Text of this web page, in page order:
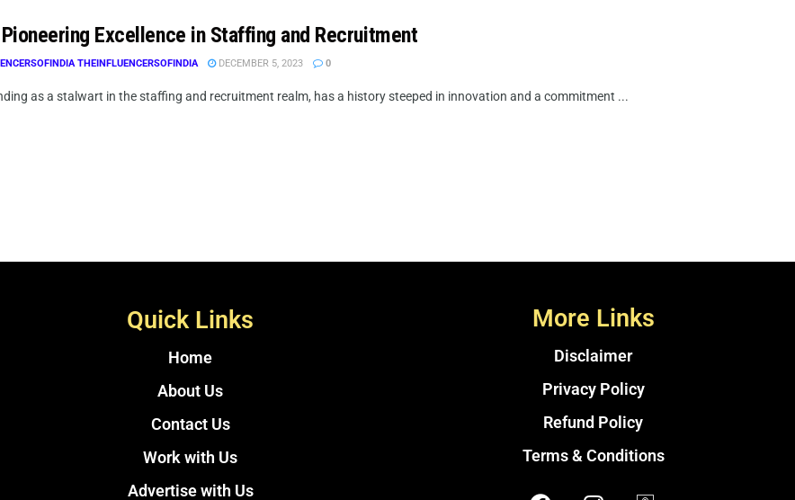
Excellence in Staffing and Recruitment
THEINFLUENCERSOFINDIA DECEMBER 5, 2023 0
as a stalwart in the staffing and recruitment realm, has a history steeped in innovation and a commitment ...
Quick Links
Home
About Us
Contact Us
Work with Us
Advertise with Us
More Links
Disclaimer
Privacy Policy
Refund Policy
Terms & Conditions